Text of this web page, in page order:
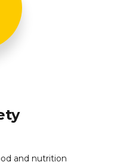
and nutrition